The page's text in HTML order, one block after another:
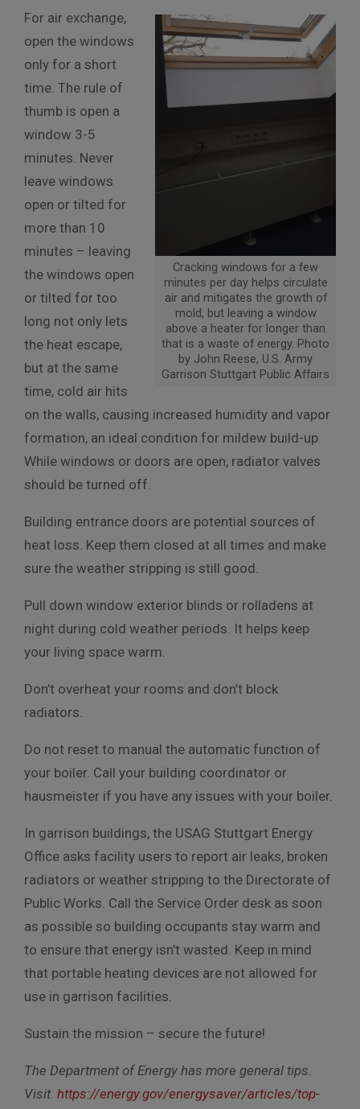
Cracking windows for a few
minutes per day helps circulate
air and mitigates the growth of
mold, but leaving a window
above a heater for longer than
that is a waste of energy. Photo
by John Reese, U.S. Army
Garrison Stuttgart Public Affairs
For air exchange,
open the windows
only for a short
time. The rule of
thumb is open a
window 3-5
minutes. Never
leave windows
open or tilted for
more than 10
minutes – leaving
the windows open
or tilted for too
long not only lets
the heat escape,
but at the same
time, cold air hits
on the walls, causing increased humidity and vapor
formation, an ideal condition for mildew build-up.
While windows or doors are open, radiator valves
should be turned off.
Building entrance doors are potential sources of
heat loss. Keep them closed at all times and make
sure the weather stripping is still good.
Pull down window exterior blinds or rolladens at
night during cold weather periods. It helps keep
your living space warm.
Don’t overheat your rooms and don’t block
radiators.
Do not reset to manual the automatic function of
your boiler. Call your building coordinator or
hausmeister if you have any issues with your boiler.
In garrison buildings, the USAG Stuttgart Energy
Office asks facility users to report air leaks, broken
radiators or weather stripping to the Directorate of
Public Works. Call the Service Order desk as soon
as possible so building occupants stay warm and
to ensure that energy isn’t wasted. Keep in mind
that portable heating devices are not allowed for
use in garrison facilities.
Sustain the mission – secure the future!
The Department of Energy has more general tips.
Visit https://energy.gov/energysaver/articles/top-